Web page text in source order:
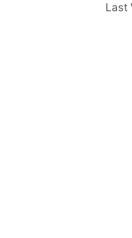
Last